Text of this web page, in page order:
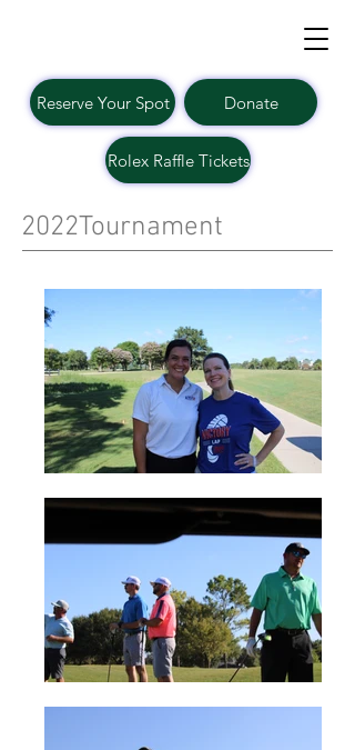
Reserve Your Spot Donate
Rolex Raffle Tickets
2022Tournament